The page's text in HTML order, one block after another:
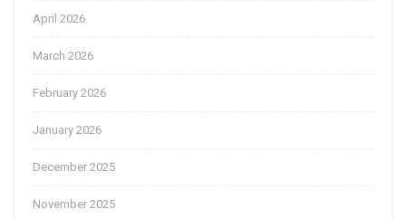
April 2026
March 2026
February 2026
January 2026
December 2025
November 2025